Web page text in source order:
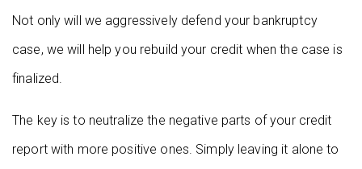
Not only will we aggressively defend your bankruptcy
case, we will help you rebuild your credit when the case is
finalized.
The key is to neutralize the negative parts of your credit
report with more positive ones. Simply leaving it alone to